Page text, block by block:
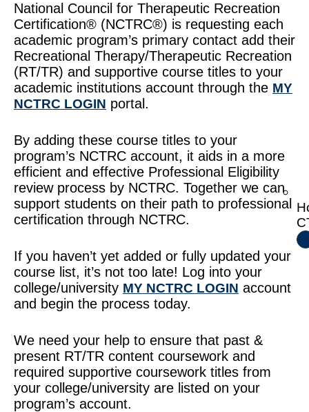
National Council for Therapeutic Recreation
Certification® (NCTRC®) is requesting each
academic program’s primary contact add their
Recreational Therapy/Therapeutic Recreation
(RT/TR) and supportive course titles to your
academic institutions account through the MY
NCTRC LOGIN portal.
By adding these course titles to your
program’s NCTRC account, it aids in a more
efficient and effective Professional Eligibility
review process by NCTRC. Together we can
support students on their path to professional
certification through NCTRC.
If you haven’t yet added or fully updated your
course list, it’s not too late! Log into your
college/university MY NCTRC LOGIN account
and begin the process today.
We need your help to ensure that past &
present RT/TR content coursework and
required supportive coursework titles from
your college/university are listed on your
program’s account.